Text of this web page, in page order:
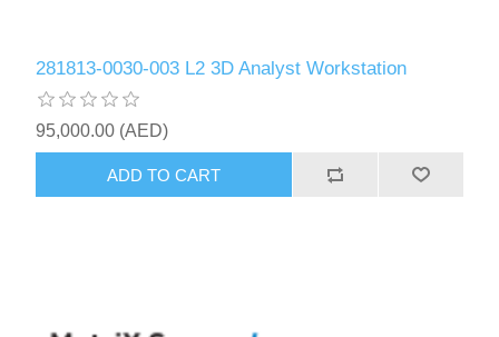
281813-0030-003 L2 3D Analyst Workstation
95,000.00 (AED)
ADD TO CART